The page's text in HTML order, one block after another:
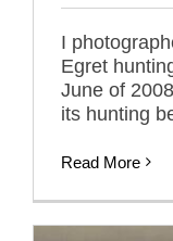
I
Egret
June of
its hunting
Read More